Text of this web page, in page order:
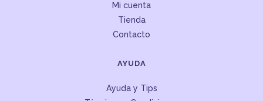
Mi cuenta
Tienda
Contacto
AYUDA
Ayuda y Tips